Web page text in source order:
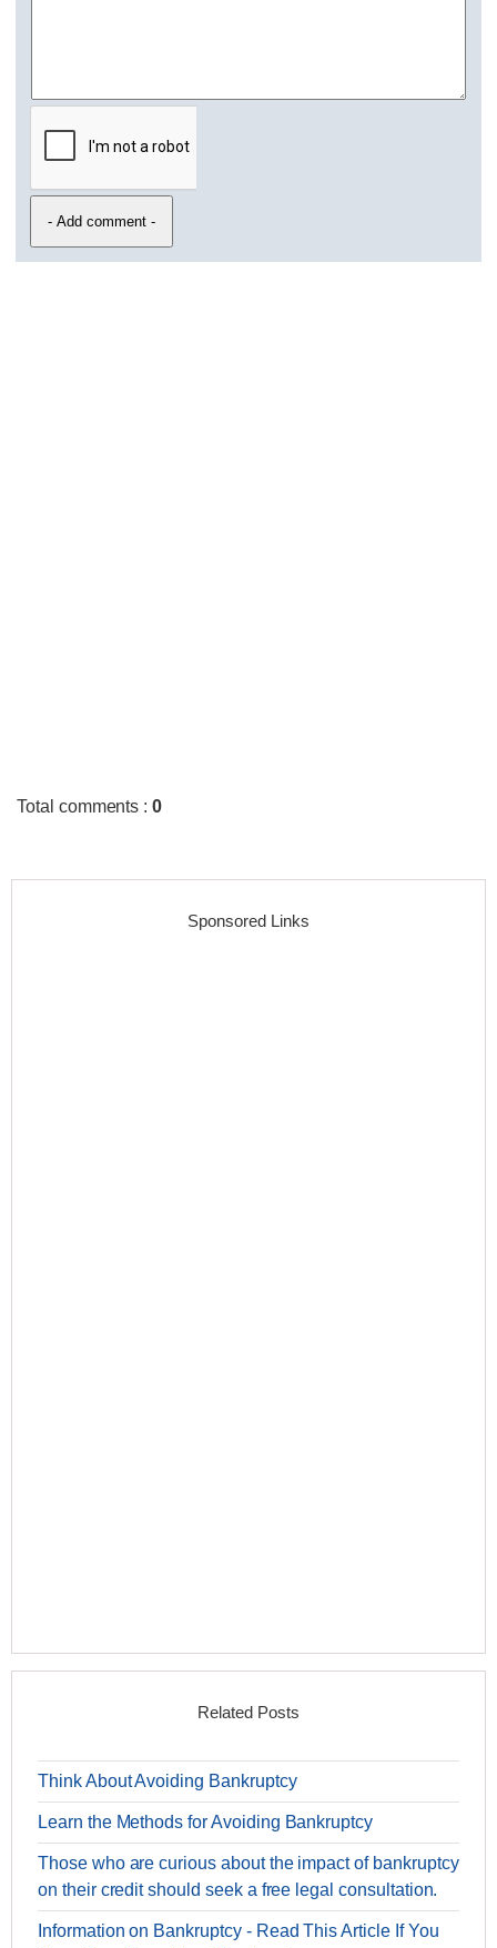
Total comments :0
Sponsored Links
Related Posts
Think About Avoiding Bankruptcy
Learn the Methods for Avoiding Bankruptcy
Those who are curious about the impact of bankruptcy
on their credit should seek a free legal consultation.
Information on Bankruptcy - Read This Article If You